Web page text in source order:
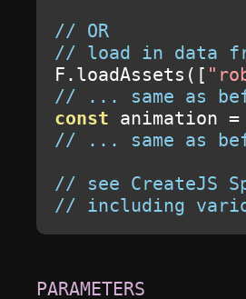
// OR
// load in data
F . loadAssets ([
// ... same as
const animation =
// ... same as
// see CreateJS
// including